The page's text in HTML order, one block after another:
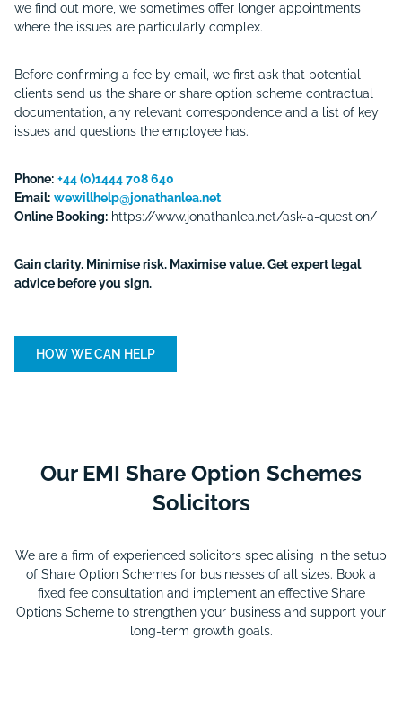
we find out more, we sometimes offer longer appointments
where the issues are particularly complex.
Before confirming a fee by email, we first ask that potential
clients send us the share or share option scheme contractual
documentation, any relevant correspondence and a list of key
issues and questions the employee has.
Phone: +44 (0)1444 708 640
Email: wewillhelp@jonathanlea.net
Online Booking: https://www.jonathanlea.net/ask-a-question/
Gain clarity. Minimise risk. Maximise value. Get expert legal
advice before you sign.
HOW WE CAN HELP
Our EMI Share Option Schemes
Solicitors
We are a firm of experienced solicitors specialising in the setup
of Share Option Schemes for businesses of all sizes. Book a
fixed fee consultation and implement an effective Share
Options Scheme to strengthen your business and support your
long-term growth goals.